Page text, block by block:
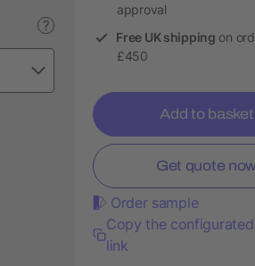
?
approval
Free UK shipping on
£450
Add to basket
Get quote now
Order sample
Copy the
link